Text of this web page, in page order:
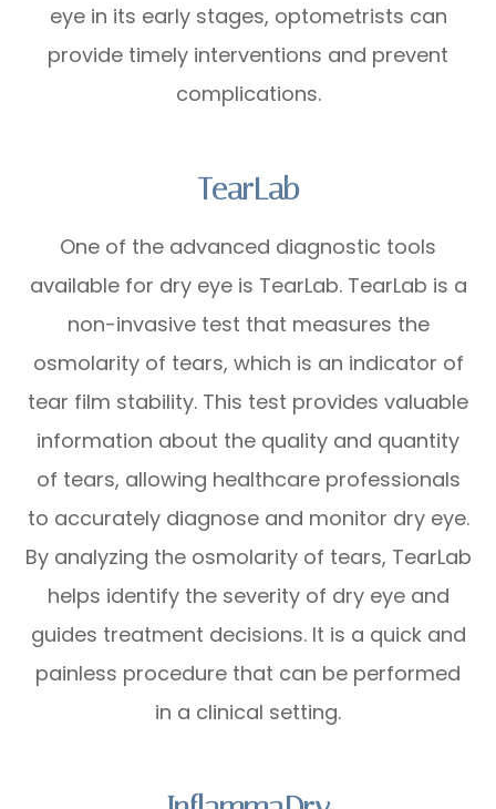
eye in its early stages, optometrists can
provide timely interventions and prevent
complications.
TearLab
One of the advanced diagnostic tools
available for dry eye is TearLab. TearLab is a
non-invasive test that measures the
osmolarity of tears, which is an indicator of
tear film stability. This test provides valuable
information about the quality and quantity
of tears, allowing healthcare professionals
to accurately diagnose and monitor dry eye.
By analyzing the osmolarity of tears, TearLab
helps identify the severity of dry eye and
guides treatment decisions. It is a quick and
painless procedure that can be performed
in a clinical setting.